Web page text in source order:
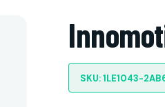
SKU: 1LE1043-